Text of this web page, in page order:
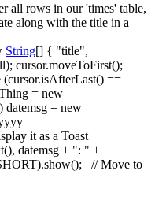
all rows in our 'times' table,
along with the title in a
String[] { "title",
); cursor.moveToFirst();
(cursor.isAfterLast() ==
= new
) datemsg = new
it as a Toast
(), datemsg + ": " +
).show();
// Move to